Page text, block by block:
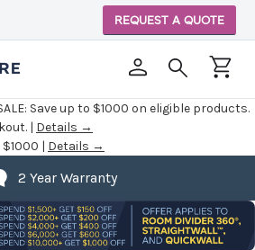
Save up to $1000 on eligible products.
| Details →
| Details →
REQUEST A QUOTE
2 Year Warranty